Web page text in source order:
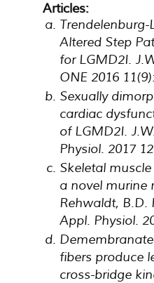
Articles:
Altered Step
for LGMD2I.
ONE 2016
Sexually
cardiac
of LGMD2I.
Physiol. 2017
Skeletal
a novel murine
Rehwaldt, B.D.
Appl. Physiol.
fibers produce
cross-bridge